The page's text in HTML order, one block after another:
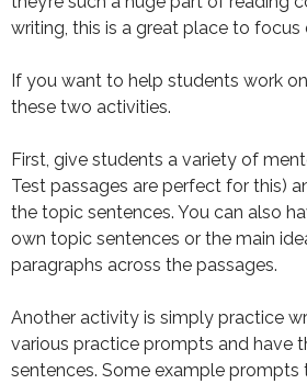
writing, this is a great place to focus
If you want to help students work
these two activities.
First, give students a variety of
Test passages are perfect for this)
the topic sentences. You can also
own topic sentences or the main
paragraphs across the passages.
Another activity is simply practice
various practice prompts and have
sentences. Some example